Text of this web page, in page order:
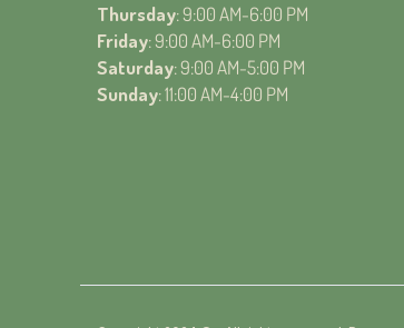
Thursday: 9:00 AM-6:00 PM
Friday: 9:00 AM-6:00 PM
Saturday: 9:00 AM-5:00 PM
Sunday: 11:00 AM-4:00 PM